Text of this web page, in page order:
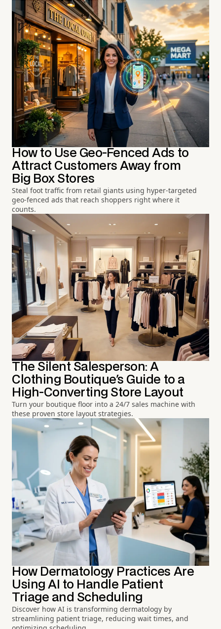
How to Use Geo-Fenced Ads to
Attract Customers Away from
Big Box Stores
Steal foot traffic from retail giants using hyper-targeted
geo-fenced ads that reach shoppers right where it
counts.
The Silent Salesperson: A
Clothing Boutique's Guide to a
High-Converting Store Layout
Turn your boutique floor into a 24/7 sales machine with
these proven store layout strategies.
How Dermatology Practices Are
Using AI to Handle Patient
Triage and Scheduling
Discover how AI is transforming dermatology by
streamlining patient triage, reducing wait times, and